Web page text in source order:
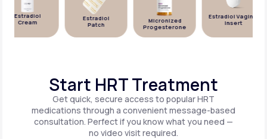
Estradiol
Cream
Estradiol
Patch
Micronized
Progesterone
Estradiol Vaginal
Insert
Start HRT Treatment
Get quick, secure access to popular HRT
medications through a convenient message-based
consultation. Perfect if you know what you need —
no video visit required.